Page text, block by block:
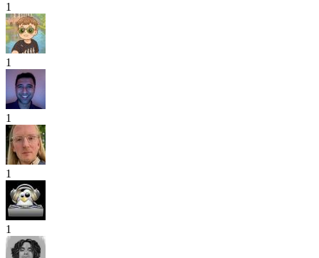
1
1
1
1
1